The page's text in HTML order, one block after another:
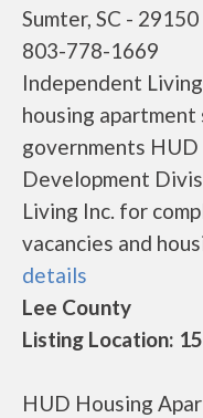
Sumter, SC - 29150
803-778-1669
Independent
housing
governments HUD
Development
Living Inc. for
vacancies and
details
Lee County
Listing Location:
HUD Housing